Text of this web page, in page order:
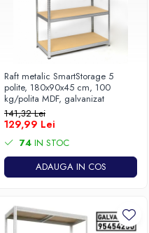
Raft metalic SmartStorage 5
polite, 180x90x45 cm, 100
kg/polita MDF, galvanizat
141,32 Lei
129,99 Lei
74 IN STOC
ADAUGA IN COS